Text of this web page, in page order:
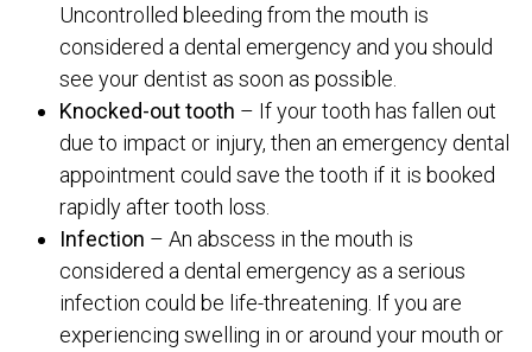
Uncontrolled bleeding from the mouth is
considered a dental emergency and you should
see your dentist as soon as possible.
Knocked-out tooth – If your tooth has fallen out
due to impact or injury, then an emergency dental
appointment could save the tooth if it is booked
rapidly after tooth loss.
Infection – An abscess in the mouth is
considered a dental emergency as a serious
infection could be life-threatening. If you are
experiencing swelling in or around your mouth or